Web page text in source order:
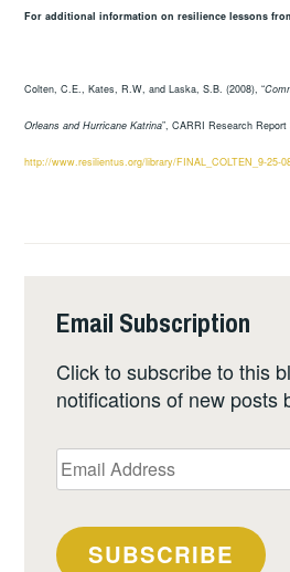
For additional information on resilience lessons
Colten, C.E., Kates, R.W, and Laska, S.B. (2008), “
Orleans and Hurricane Katrina”, CARRI Research
http://www.resilientus.org/library/FINAL_COLTEN_9-25-
Email Subscription
Click to subscribe to this
notifications of new posts
Email
Address
SUBSCRIBE